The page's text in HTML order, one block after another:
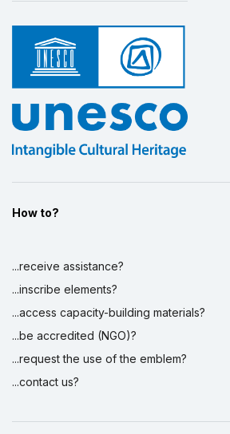
How to?
...receive assistance?
...inscribe elements?
...access capacity-building materials?
...be accredited (NGO)?
...request the use of the emblem?
...contact us?